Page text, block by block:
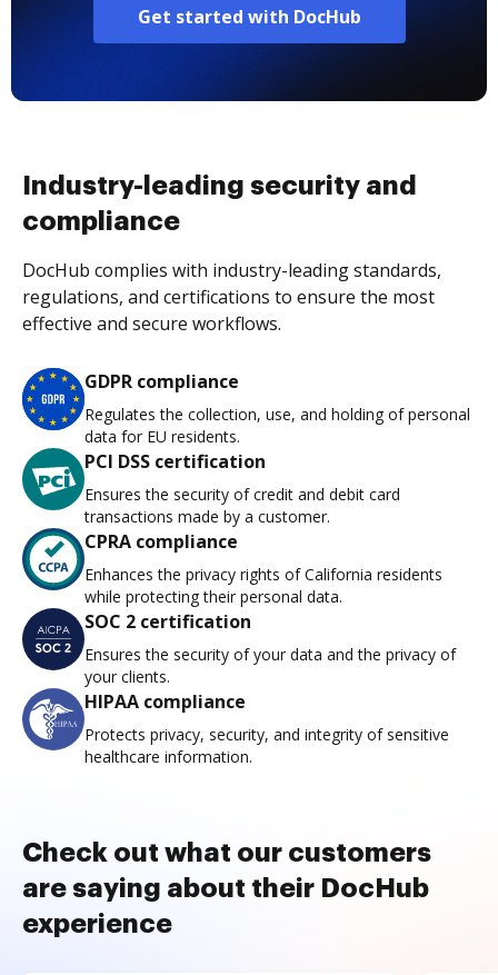
Get started with DocHub
Industry-leading security and
compliance
DocHub complies with industry-leading standards,
regulations, and certifications to ensure the most
effective and secure workflows.
GDPR compliance
Regulates the collection, use, and holding of personal
data for EU residents.
PCI DSS certification
Ensures the security of credit and debit card
transactions made by a customer.
CPRA compliance
Enhances the privacy rights of California residents
while protecting their personal data.
SOC 2 certification
Ensures the security of your data and the privacy of
your clients.
HIPAA compliance
Protects privacy, security, and integrity of sensitive
healthcare information.
Check out what our customers
are saying about their DocHub
experience